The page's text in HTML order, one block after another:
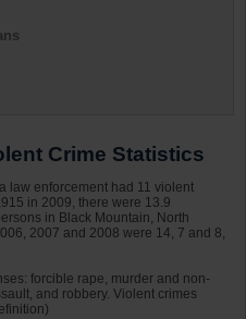
Crime Statistics
law enforcement had 11 violent
in 2009, there were 13.9
in Black Mountain, North
2007 and 2008 were 14, 7 and 8,
forcible rape, murder and non-
and robbery. Violent crimes